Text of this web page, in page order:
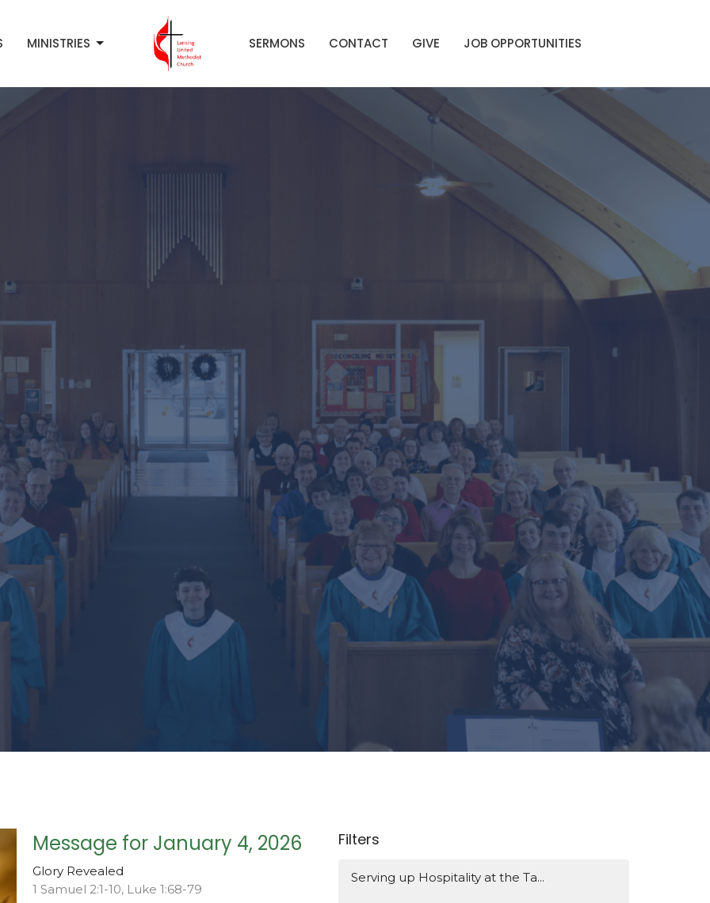
MINISTRIES SERMONS CONTACT GIVE JOB OPPORTUNITIES
Message for January 4, 2026
Glory Revealed
1 Samuel 2:1-10, Luke 1:68-79
Filters
Serving up Hospitality at the Ta...